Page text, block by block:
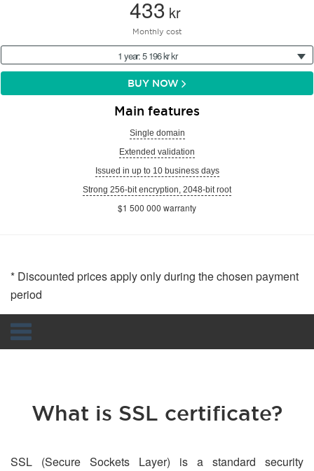
433 kr
Monthly cost
1 year: 5 196 kr kr
BUY NOW
Main features
Single domain
Extended validation
Issued in up to 10 business days
Strong 256-bit encryption, 2048-bit root
$1 500 000 warranty
* Discounted prices apply only during the chosen payment
period
What is SSL certificate?
SSL (Secure Sockets Layer) is a standard security